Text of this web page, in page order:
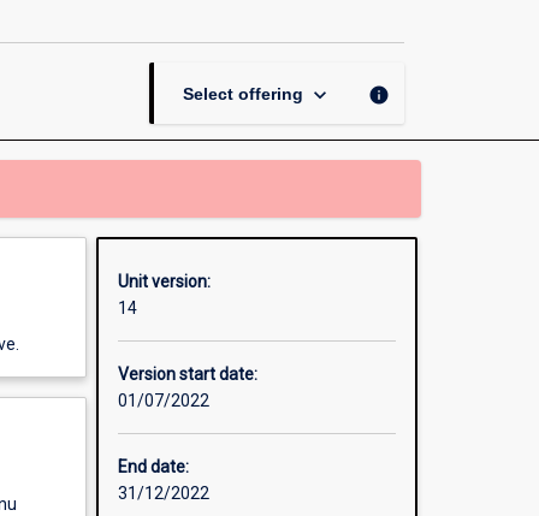
Select offering keyboard_arrow_down info
Unit version:
14
Version start date:
01/07/2022
End date:
31/12/2022